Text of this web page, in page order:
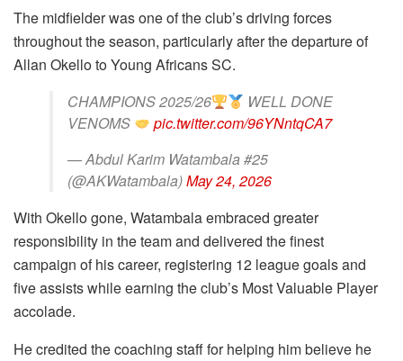
The midfielder was one of the club’s driving forces
throughout the season, particularly after the departure of
Allan Okello to Young Africans SC.
CHAMPIONS 2025/26
WELL DONE
VENOMS
pic.twitter.com/96YNntqCA7
— Abdul Karim Watambala #25
(@AKWatambala)May 24, 2026
With Okello gone, Watambala embraced greater
responsibility in the team and delivered the finest
campaign of his career, registering 12 league goals and
five assists while earning the club’s Most Valuable Player
accolade.
He credited the coaching staff for helping him believe he